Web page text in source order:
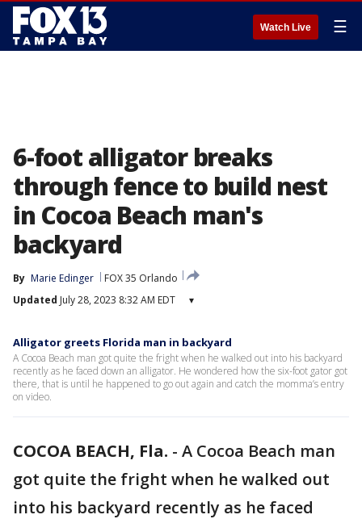
Watch Live ☰
6-foot alligator breaks
through fence to build nest
in Cocoa Beach man's
backyard
By Marie Edinger
FOX 35 Orlando
Updated July 28, 2023 8:32 AM EDT ▾
Alligator greets Florida man in backyard
A Cocoa Beach man got quite the fright when he walked out into his backyard
recently as he faced down an alligator. He wondered how the six-foot gator got
there, that is until he happened to go out again and catch the momma’s entry
on video.
COCOA BEACH, Fla. - A Cocoa Beach man
got quite the fright when he walked out
into his backyard recently as he faced